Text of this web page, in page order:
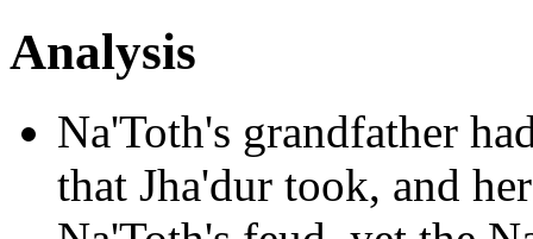
Analysis
Na'Toth's grandfather
that Jha'dur took, and